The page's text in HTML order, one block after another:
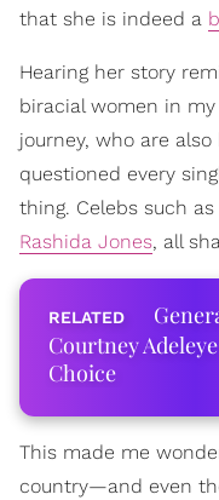
that she is indeed a
Hearing her story
biracial women in
journey, who are
questioned every
thing. Celebs such as
Rashida Jones, all
Courtney
Choice
This made me
country—and even